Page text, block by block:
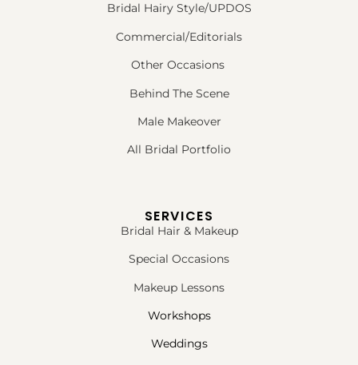
Bridal Hairy Style/UPDOS
Commercial/Editorials
Other Occasions
Behind The Scene
Male Makeover
All Bridal Portfolio
SERVICES
Bridal Hair & Makeup
Special Occasions
Makeup Lessons
Workshops
Weddings